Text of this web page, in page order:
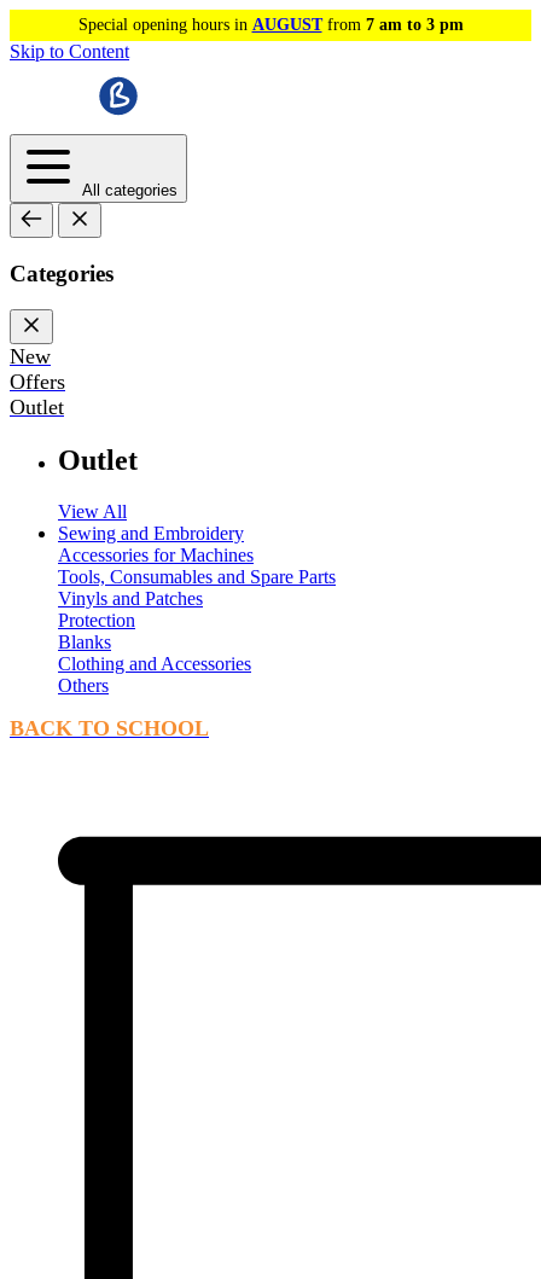
Special opening hours in AUGUSTfrom 7 am to 3 pm
Skip to Content
All categories
Categories
New
Offers
Outlet
Outlet
View All
Sewing and Embroidery
Accessories for Machines
Tools, Consumables and Spare Parts
Vinyls and Patches
Protection
Blanks
Clothing and Accessories
Others
BACK TO SCHOOL